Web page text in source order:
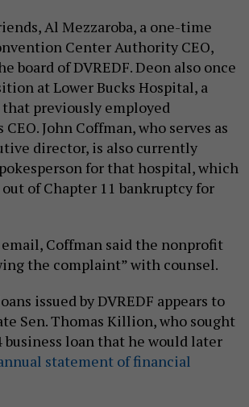
Al Mezzaroba, a one-time
Center Authority CEO,
board of DVREDF. Deon also once
at Lower Bucks Hospital, a
previously employed
John Coffman, who serves as
director, is also currently
for that hospital, which
of Chapter 11 bankruptcy for
email, Coffman said the nonprofit
the complaint” with counsel.
issued by DVREDF appears to
Sen. Thomas Killion, who sought
business loan that he would later
statement of financial